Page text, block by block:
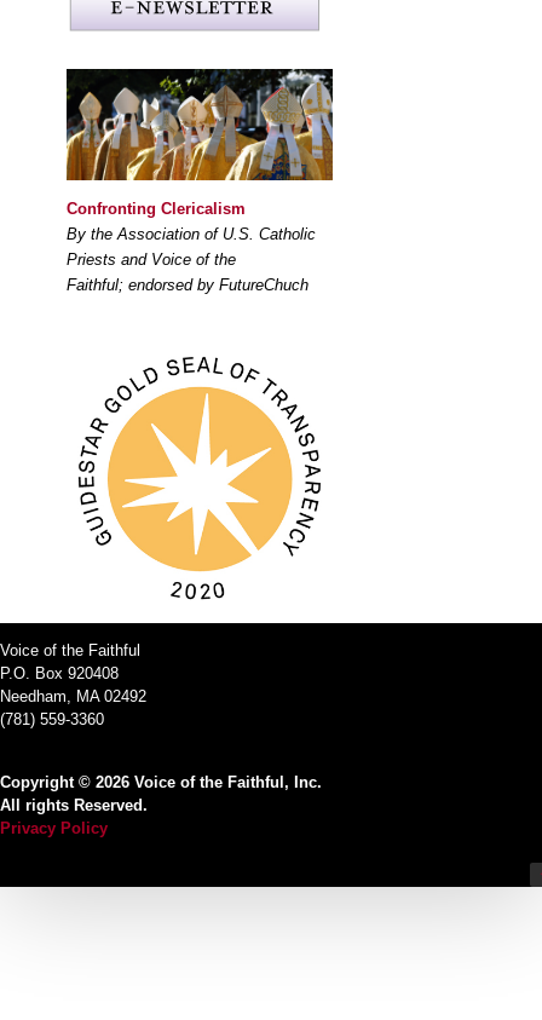
Confronting Clericalism
By the Association of U.S. Catholic
Priests and Voice of the
Faithful; endorsed by FutureChuch
Voice of the Faithful
P.O. Box 920408
Needham, MA 02492
(781) 559-3360
Copyright © 2026 Voice of the Faithful, Inc.
All rights Reserved.
Privacy Policy